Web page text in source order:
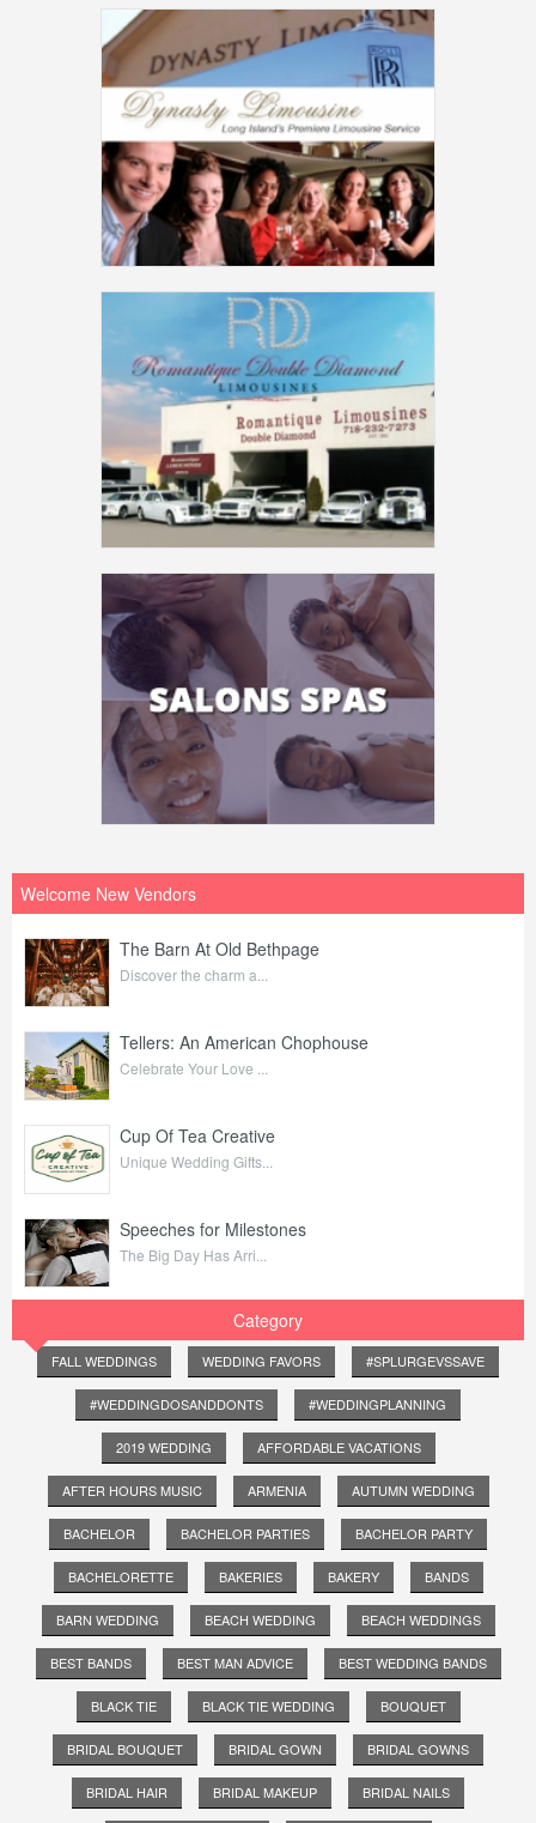
Welcome New Vendors
The Barn At Old Bethpage
Discover the charm a...
Tellers: An American Chophouse
Celebrate Your Love ...
Cup Of Tea Creative
Unique Wedding Gifts...
Speeches for Milestones
The Big Day Has Arri...
Category
FALL WEDDINGS WEDDING FAVORS #SPLURGEVSSAVE
#WEDDINGDOSANDDONTS #WEDDINGPLANNING
2019 WEDDING AFFORDABLE VACATIONS
AFTER HOURS MUSIC ARMENIA AUTUMN WEDDING
BACHELOR BACHELOR PARTIES BACHELOR PARTY
BACHELORETTE BAKERIES BAKERY BANDS
BARN WEDDING BEACH WEDDING BEACH WEDDINGS
BEST BANDS BEST MAN ADVICE BEST WEDDING BANDS
BLACK TIE BLACK TIE WEDDING BOUQUET
BRIDAL BOUQUET BRIDAL GOWN BRIDAL GOWNS
BRIDAL HAIR BRIDAL MAKEUP BRIDAL NAILS